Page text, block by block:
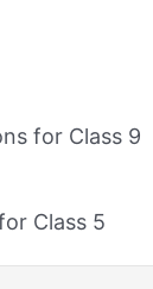
for Class 9
Class 5